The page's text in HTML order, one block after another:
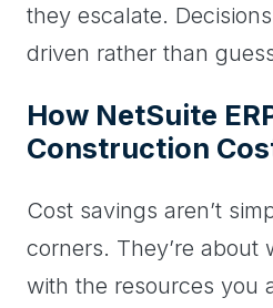
they escalate.
driven rather than
How NetSuite
Construction
Cost savings aren’t
corners. They’re about
with the resources you